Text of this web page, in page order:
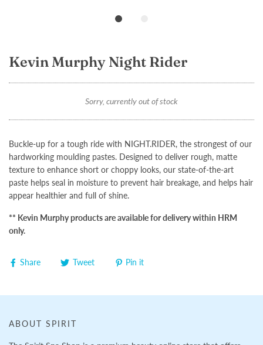
Kevin Murphy Night Rider
Sorry, currently out of stock
Buckle-up for a tough ride with NIGHT.RIDER, the strongest of our
hardworking moulding pastes. Designed to deliver rough, matte
texture to enhance short or choppy looks, our state-of-the-art
paste helps seal in moisture to prevent hair breakage, and helps hair
appear healthier and full of shine.
** Kevin Murphy products are available for delivery within HRM
only.
Share Tweet Pin it
ABOUT SPIRIT